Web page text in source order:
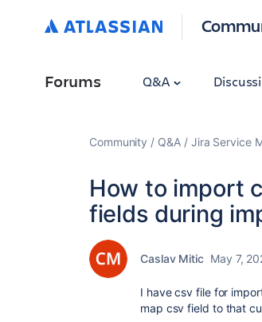
Forums Q&A
Community Q&A Jira Service
How to import
fields during
Caslav Mitic May 7,
I have csv file for
map csv field to that